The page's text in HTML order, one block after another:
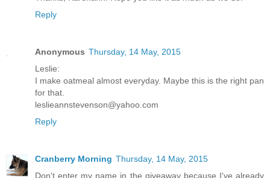
Reply
Anonymous Thursday, 14 May, 2015
Leslie:
I make oatmeal almost everyday. Maybe this is the right pan
for that.
leslieannstevenson@yahoo.com
Reply
Cranberry Morning Thursday, 14 May, 2015
Don't enter my name in the giveaway because I've already